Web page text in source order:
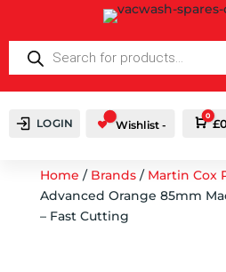
SEARCH
LOGIN Wishlist -
0
£
Home / Brands/ Martin Cox
Advanced Orange 85mm
– Fast Cutting